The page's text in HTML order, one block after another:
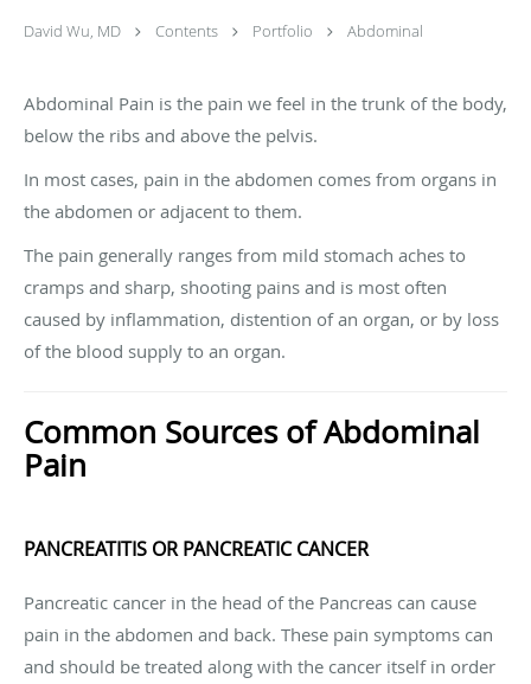
David Wu, MD Contents Portfolio Abdominal
Abdominal Pain is the pain we feel in the trunk of the body,
below the ribs and above the pelvis.
In most cases, pain in the abdomen comes from organs in
the abdomen or adjacent to them.
The pain generally ranges from mild stomach aches to
cramps and sharp, shooting pains and is most often
caused by inflammation, distention of an organ, or by loss
of the blood supply to an organ.
Common Sources of Abdominal
Pain
PANCREATITIS OR PANCREATIC CANCER
Pancreatic cancer in the head of the Pancreas can cause
pain in the abdomen and back. These pain symptoms can
and should be treated along with the cancer itself in order